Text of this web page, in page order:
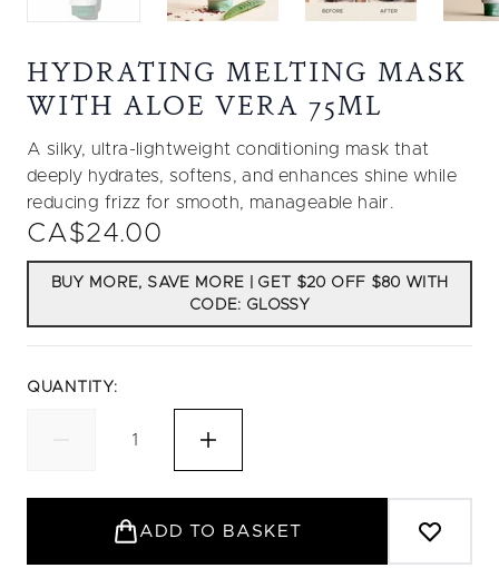
HYDRATING MELTING MASK
WITH ALOE VERA 75ML
A silky, ultra-lightweight conditioning mask that
deeply hydrates, softens, and enhances shine while
reducing frizz for smooth, manageable hair.
CA$24.00
BUY MORE, SAVE MORE | GET $20 OFF $80 WITH
CODE: GLOSSY
QUANTITY:
ADD TO BASKET